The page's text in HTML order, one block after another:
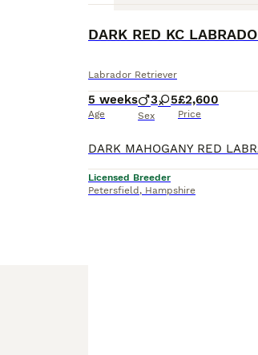
Labrador Retriever
5 weeks
Age
3 5
Sex
£2,600
Price
Licensed Breeder
Petersfield , Hampshire